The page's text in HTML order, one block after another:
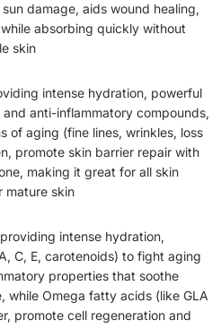
damage, aids wound healing,
absorbing quickly without
skin
intense hydration, powerful
anti-inflammatory compounds,
of aging (fine lines, wrinkles, loss
promote skin barrier repair with
making it great for all skin
mature skin
intense hydration,
C, E, carotenoids) to fight aging
properties that soothe
while Omega fatty acids (like GLA
promote cell regeneration and